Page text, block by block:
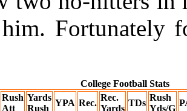
Fortunately
College Football Stats
Rush
Att
Yards
Rush
YPA Rec.
Rec.
Yards
TDs
Rush
Yds/G